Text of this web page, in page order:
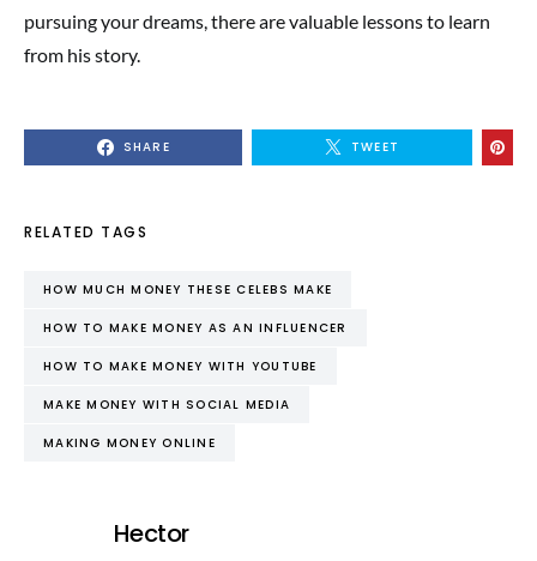
pursuing your dreams, there are valuable lessons to learn
from his story.
SHARE TWEET
RELATED TAGS
HOW MUCH MONEY THESE CELEBS MAKE
HOW TO MAKE MONEY AS AN INFLUENCER
HOW TO MAKE MONEY WITH YOUTUBE
MAKE MONEY WITH SOCIAL MEDIA
MAKING MONEY ONLINE
Hector